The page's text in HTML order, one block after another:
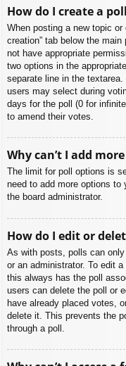
How do I create a
When posting a new topic
creation” tab below the
not have appropriate
two options in the
separate line in the
users may select during
days for the poll (0 for
to amend their votes.
Why can’t I add
The limit for poll options is
need to add more options to
the board administrator.
How do I edit or
As with posts, polls can
or an administrator. To edit
this always has the poll
users can delete the poll or
have already placed votes,
delete it. This prevents the
through a poll.